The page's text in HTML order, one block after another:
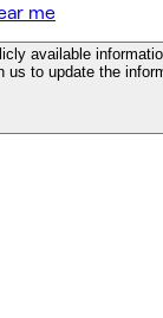
me
available
us to update the